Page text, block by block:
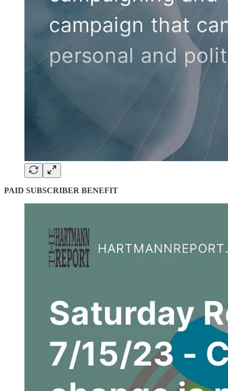
PAID SUBSCRIBER BENEFIT